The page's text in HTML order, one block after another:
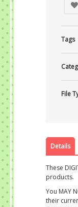
Tags
File
Details
These
products.
You MAY
their